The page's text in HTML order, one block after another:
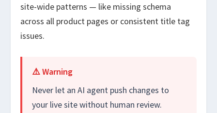
site-wide patterns — like missing schema
across all product pages or consistent title tag
issues.
⚠️ Warning
Never let an AI agent push changes to
your live site without human review.